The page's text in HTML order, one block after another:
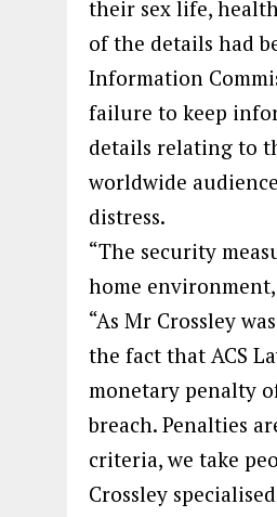
their sex life,
of the details had
Information
failure to keep
details relating to
worldwide
distress.
“The security
home
“As Mr Crossley
the fact that ACS
monetary penalty
breach. Penalties
criteria, we take
Crossley